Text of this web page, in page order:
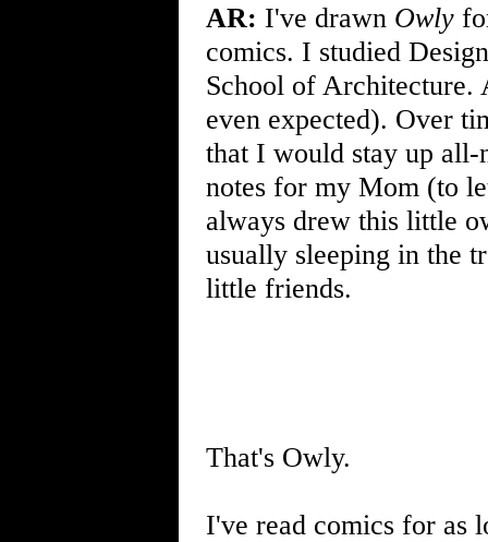
AR: I've drawn Owly
comics. I studied
School of Architecture.
even expected). Over
that I would stay up
notes for my Mom (to
always drew this little
usually sleeping in the
little friends.
That's Owly.
I've read comics for as